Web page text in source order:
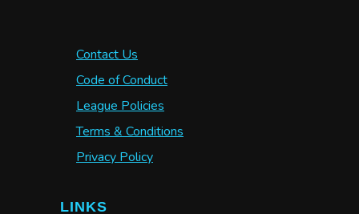
Contact Us
Code of Conduct
League Policies
Terms & Conditions
Privacy Policy
LINKS